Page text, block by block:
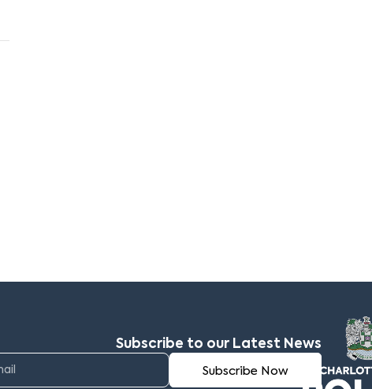
Subscribe to our Latest News